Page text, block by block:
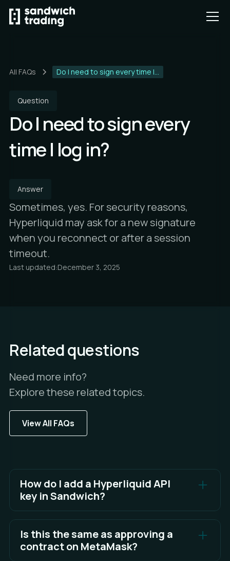
All FAQs Do I need to sign every time I...
Question
Do I need to sign every
time I log in?
Answer
Sometimes, yes. For security reasons,
Hyperliquid may ask for a new signature
when you reconnect or after a session
timeout.
Last updated:December 3, 2025
Related questions
Need more info?
Explore these related topics.
View All FAQs
How do I add a Hyperliquid API
key in Sandwich?
Create and authorize an agent wallet on
Hyperliquid, then generate your API credentials.
Add these credentials in Sandwich, sign the builder
code to authorize access, and save once the
Is this the same as approving a
contract on MetaMask?